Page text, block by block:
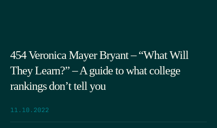
454 Veronica Mayer Bryant – “What Will
They Learn?” – A guide to what college
rankings don’t tell you
11.10.2022